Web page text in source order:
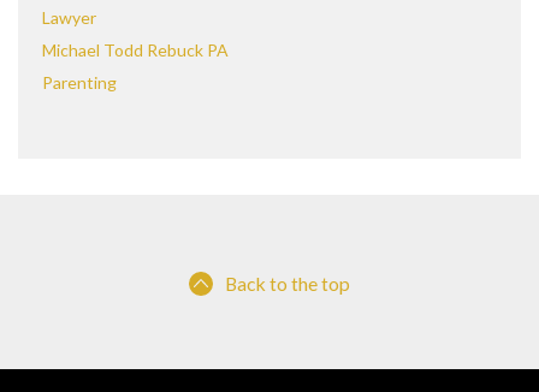
Lawyer
Michael Todd Rebuck PA
Parenting
Back to the top